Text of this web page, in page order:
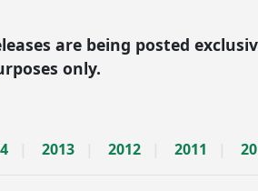
are being posted
only.
2013 2012 2011